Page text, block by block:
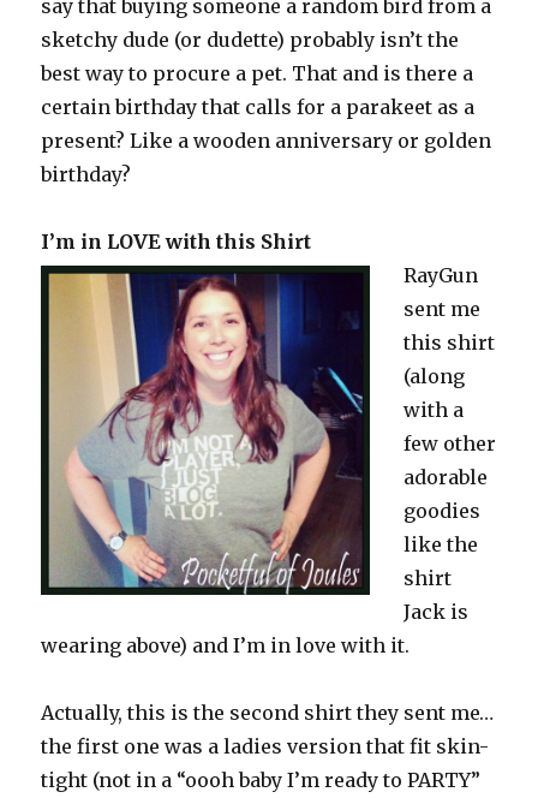
say that buying someone a random bird from a
sketchy dude (or dudette) probably isn’t the
best way to procure a pet. That and is there a
certain birthday that calls for a parakeet as a
present? Like a wooden anniversary or golden
birthday?
I’m in LOVE with this Shirt
RayGun
sent me
this shirt
(along
with a
few other
adorable
goodies
like the
shirt
Jack is
wearing above) and I’m in love with it.
Actually, this is the second shirt they sent me…
the first one was a ladies version that fit skin-
tight (not in a “oooh baby I’m ready to PARTY”